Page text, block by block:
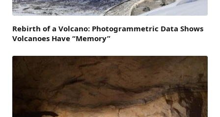
Rebirth of a Volcano: Photogrammetric Data Shows
Volcanoes Have “Memory”